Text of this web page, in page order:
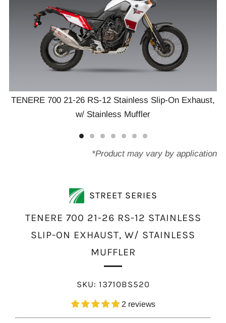
TENERE 700 21-26 RS-12 Stainless Slip-On Exhaust,
w/ Stainless Muffler
*Product may vary by application
STREET SERIES
TENERE 700 21-26 RS-12 STAINLESS
SLIP-ON EXHAUST, W/ STAINLESS
MUFFLER
SKU: 13710BS520
2 reviews